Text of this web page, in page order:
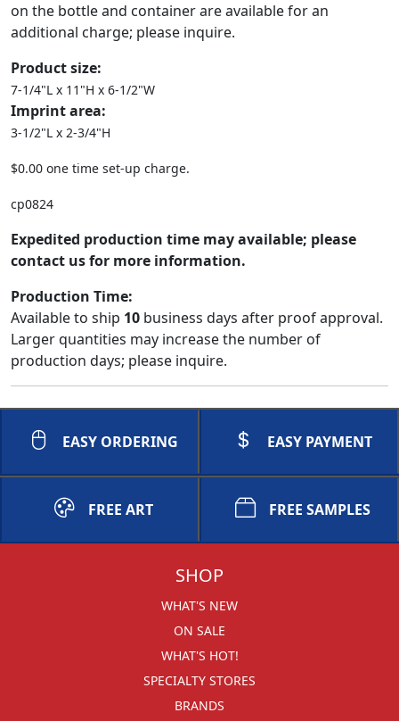
on the bottle and container are available for an
additional charge; please inquire.
Product size:
7-1/4"L x 11"H x 6-1/2"W
Imprint area:
3-1/2"L x 2-3/4"H
$0.00 one time set-up charge.
cp0824
Expedited production time may available; please
contact us for more information.
Production Time:
Available to ship 10 business days after proof approval.
Larger quantities may increase the number of
production days; please inquire.
EASY ORDERING EASY PAYMENT
FREE ART FREE SAMPLES
SHOP
WHAT'S NEW
ON SALE
WHAT'S HOT!
SPECIALTY STORES
BRANDS